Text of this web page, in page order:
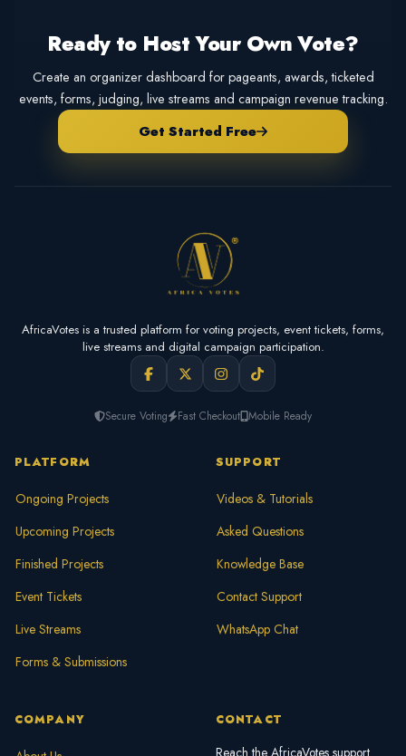
Ready to Host Your Own Vote?
Create an organizer dashboard for pageants, awards, ticketed
events, forms, judging, live streams and campaign revenue tracking.
Get Started Free
AfricaVotes is a trusted platform for voting projects, event tickets, forms,
live streams and digital campaign participation.
Secure Voting Fast Checkout Mobile Ready
PLATFORM
Ongoing Projects
Upcoming Projects
Finished Projects
Event Tickets
Live Streams
Forms & Submissions
SUPPORT
Videos & Tutorials
Asked Questions
Knowledge Base
Contact Support
WhatsApp Chat
COMPANY CONTACT